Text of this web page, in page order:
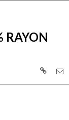
RAYON